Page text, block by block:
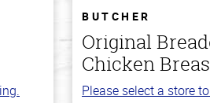
BUTCHER
Original
Chicken
Please select a store